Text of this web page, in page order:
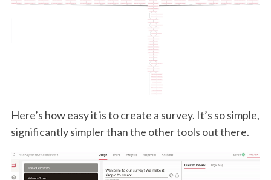
Here’s how easy it is to create a survey. It’s so simple,
significantly simpler than the other tools out there.